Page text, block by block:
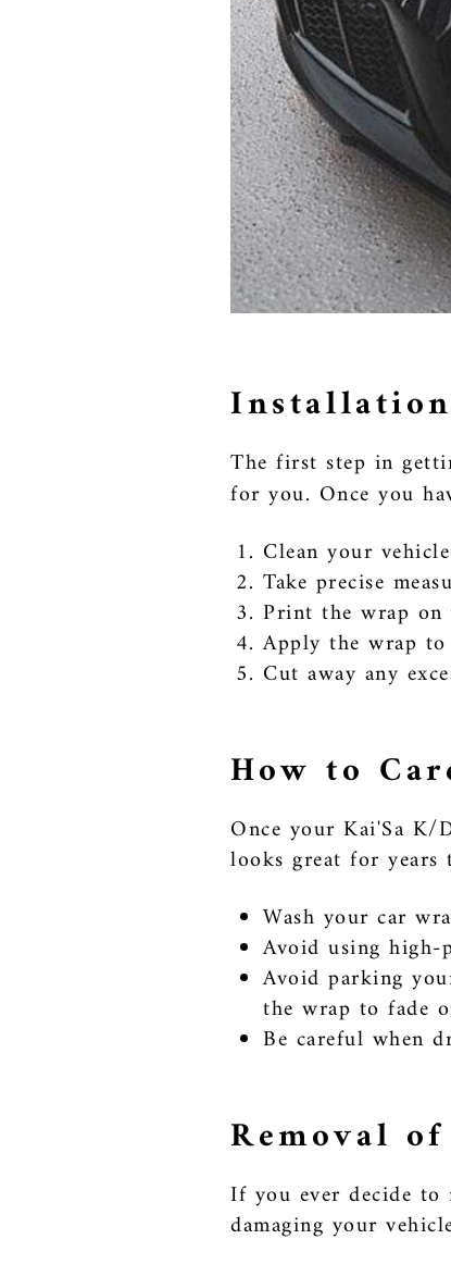
The first step in
for you. Once you
Clean your
Take precise
Print the wrap
Apply the wrap to
Cut away any
How to
Once your Kai'Sa
looks great for years
Wash your car
Avoid using high-
Avoid parking
the wrap to fade
Be careful when
Removal
If you ever decide
damaging your